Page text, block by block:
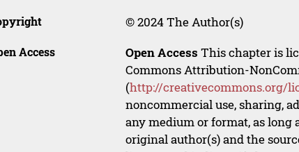
© 2024 The Author(s)
Access Open Access This chapter is
Commons Attribution-
(http://creativecommons.org/
noncommercial use, sharing,
any medium or format, as long
original author(s) and the